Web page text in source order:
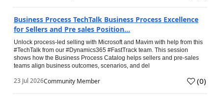
Business Process TechTalk Business Process Excellence
for Sellers and Pre sales Position...
Unlock process-led selling with Microsoft and Mavim with help from this
#TechTalk from our #Dynamics365 #FastTrack team. This session
shows how the Business Process Catalog helps sellers and pre-sales
teams align business outcomes, scenarios, and del
23 Jul 2026Community Member (0)